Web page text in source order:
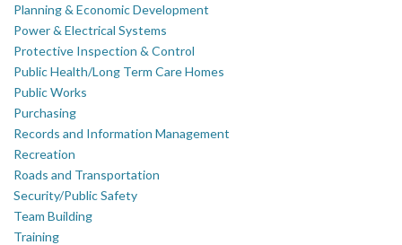
Planning & Economic Development
Power & Electrical Systems
Protective Inspection & Control
Public Health/Long Term Care Homes
Public Works
Purchasing
Records and Information Management
Recreation
Roads and Transportation
Security/Public Safety
Team Building
Training